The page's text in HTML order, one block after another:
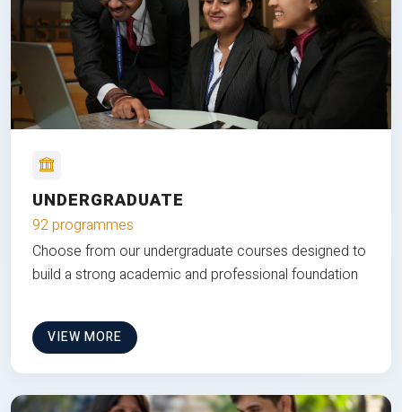
UNDERGRADUATE
92 programmes
Choose from our undergraduate courses designed to
build a strong academic and professional foundation
VIEW MORE